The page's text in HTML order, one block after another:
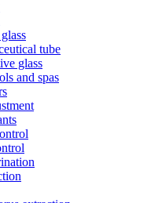
tube
glass
and spas